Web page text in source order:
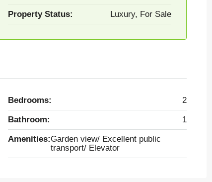
Property Status: Luxury, For Sale
Bedrooms: 2
Bathroom: 1
Amenities:Garden view/ Excellent public
transport/ Elevator